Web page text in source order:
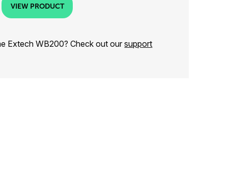
VIEW PRODUCT
Extech WB200? Check out oursupport